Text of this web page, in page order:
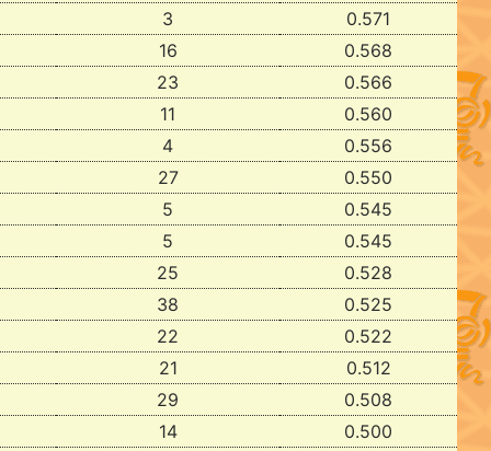
3
0.571
16
0.568
23
0.566
11
0.560
4
0.556
27
0.550
5
0.545
5
0.545
25
0.528
38
0.525
22
0.522
21
0.512
29
0.508
14
0.500